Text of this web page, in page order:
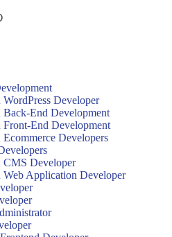
WordPress Developer
Back-End Development
Front-End Development
Ecommerce Developers
CMS Developer
Web Application Developer